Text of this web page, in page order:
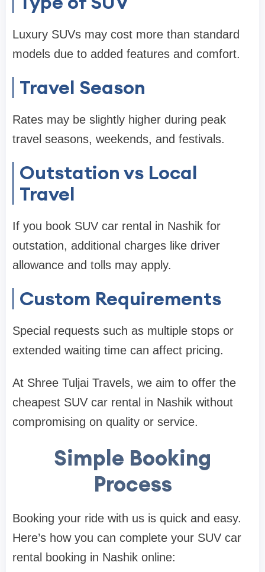
Luxury SUVs may cost more than standard
models due to added features and comfort.
Travel Season
Rates may be slightly higher during peak
travel seasons, weekends, and festivals.
Outstation vs Local
Travel
If you book SUV car rental in Nashik for
outstation, additional charges like driver
allowance and tolls may apply.
Custom Requirements
Special requests such as multiple stops or
extended waiting time can affect pricing.
At Shree Tuljai Travels, we aim to offer the
cheapest SUV car rental in Nashik without
compromising on quality or service.
Simple Booking
Process
Booking your ride with us is quick and easy.
Here’s how you can complete your SUV car
rental booking in Nashik online: